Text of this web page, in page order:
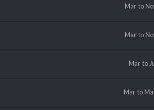
Mar to
Mar to
Mar to
Mar to